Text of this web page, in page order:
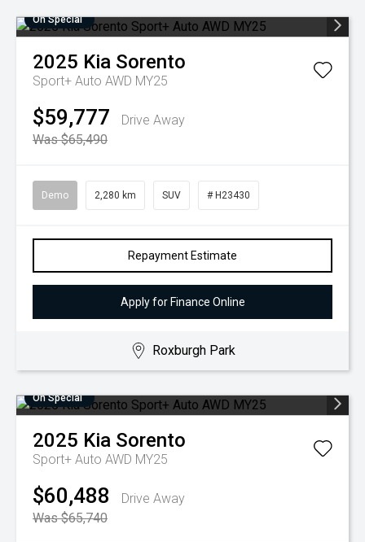
On Special
2025 Kia Sorento
Sport+ Auto AWD MY25
$59,777
Drive Away
Was $65,490
Demo 2,280 km SUV # H23430
Repayment Estimate
Apply for Finance Online
Roxburgh Park
On Special
2025 Kia Sorento
Sport+ Auto AWD MY25
$60,488
Drive Away
Was $65,740